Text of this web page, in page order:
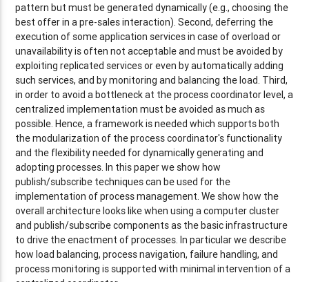
pattern but must be generated dynamically (e.g., choosing the
best offer in a pre-sales interaction). Second, deferring the
execution of some application services in case of overload or
unavailability is often not acceptable and must be avoided by
exploiting replicated services or even by automatically adding
such services, and by monitoring and balancing the load. Third,
in order to avoid a bottleneck at the process coordinator level, a
centralized implementation must be avoided as much as
possible. Hence, a framework is needed which supports both
the modularization of the process coordinator's functionality
and the flexibility needed for dynamically generating and
adopting processes. In this paper we show how
publish/subscribe techniques can be used for the
implementation of process management. We show how the
overall architecture looks like when using a computer cluster
and publish/subscribe components as the basic infrastructure
to drive the enactment of processes. In particular we describe
how load balancing, process navigation, failure handling, and
process monitoring is supported with minimal intervention of a